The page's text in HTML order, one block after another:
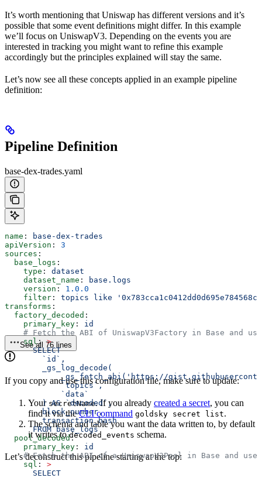
It’s worth mentioning that Uniswap has different versions and it’s
possible that some event definitions might differ. In this example
we’ll focus on UniswapV3. Depending on the events you are
interested in tracking you might want to refine this example
accordingly but the principles explained will stay the same.
Let’s now see all these concepts applied in an example pipeline
definition:
Pipeline Definition
base-dex-trades.yaml
name :
base-dex-trades
apiVersion : 3
sources :
  base_logs
:
    type
: dataset
    dataset_name
:
base.logs
    version
: 1.0.0
    filter
: topics like
transforms :
  factory_decoded
:
    primary_key
: id
# Fetch the ABI of UniswapV3Factory in Base and
    sql
: >
      SELECT
        `id`,
        _gs_log_decode(
_gs_fetch_abi('https://
            `topics`,
            `data`
        ) AS `decoded`,
        block_number,
        transaction_hash
      FROM base_logs
  pool_decoded
:
    primary_key
: id
# Fetch the ABI of a UniswapV3Pool in Base and use
    sql
: >
      SELECT
See all 76 lines
If you copy and use this configuration file, make sure to update:
Your secretName. If you already created a secret, you can
find it via theCLI command goldsky secret list.
The schema and table you want the data written to, by default
it writes todecoded_events schema.
Let’s deconstruct this pipeline starting at the top: